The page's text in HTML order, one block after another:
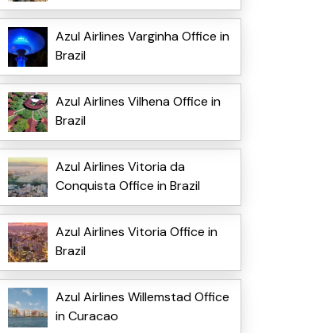
Azul Airlines Varginha Office in
Brazil
Azul Airlines Vilhena Office in
Brazil
Azul Airlines Vitoria da
Conquista Office in Brazil
Azul Airlines Vitoria Office in
Brazil
Azul Airlines Willemstad Office
in Curacao